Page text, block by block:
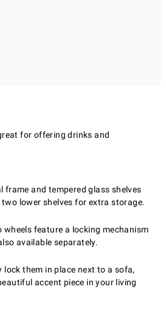
for offering drinks and
and tempered glass shelves
lower shelves for extra storage.
feature a locking mechanism
available separately.
them in place next to a sofa,
accent piece in your living